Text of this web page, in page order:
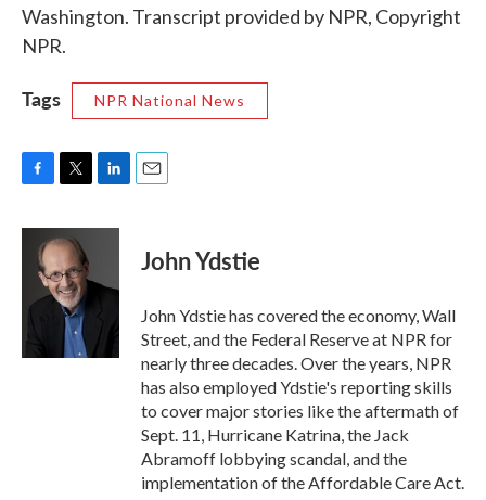
Washington. Transcript provided by NPR, Copyright
NPR.
Tags NPR National News
c
o
i
t
t
e
r
n
d
n
John Ydstie
John Ydstie has covered the economy, Wall
Street, and the Federal Reserve at NPR for
nearly three decades. Over the years, NPR
has also employed Ydstie's reporting skills
to cover major stories like the aftermath of
Sept. 11, Hurricane Katrina, the Jack
Abramoff lobbying scandal, and the
implementation of the Affordable Care Act.